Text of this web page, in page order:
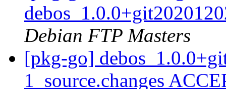
Debian FTP Masters
[pkg-go]
1_source.changes